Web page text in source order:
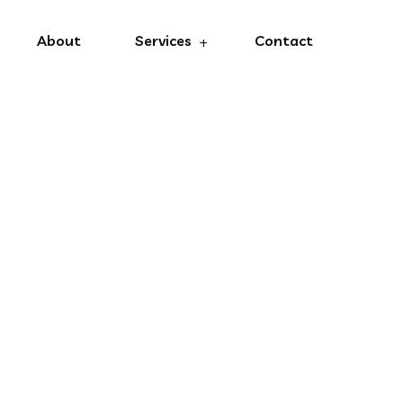
About Services Contact